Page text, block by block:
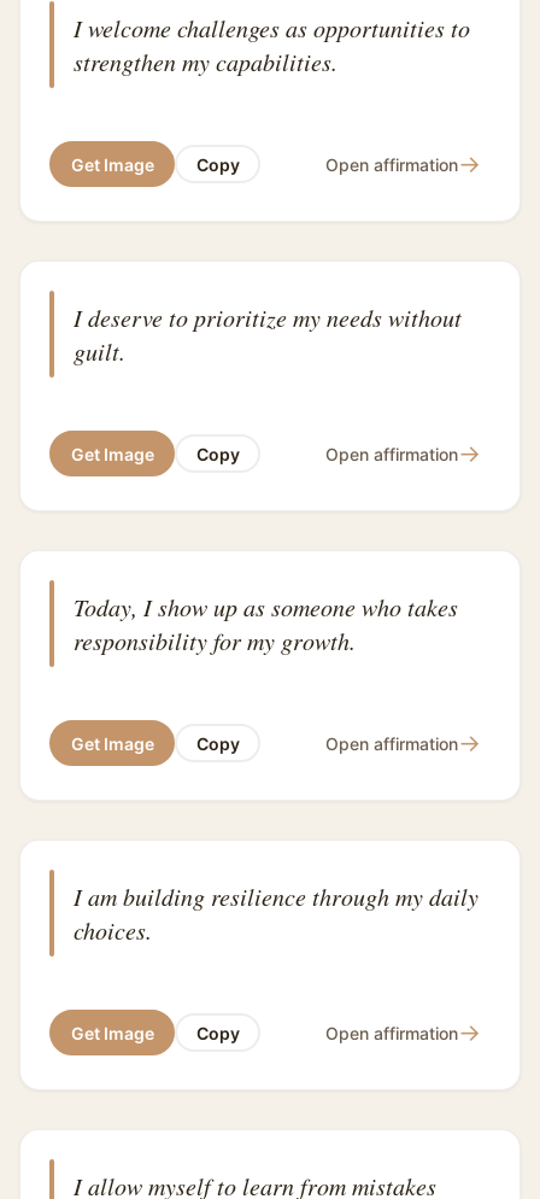
I welcome challenges as opportunities to
strengthen my capabilities.
Get Image Copy Open affirmation→
I deserve to prioritize my needs without
guilt.
Get Image Copy Open affirmation→
Today, I show up as someone who takes
responsibility for my growth.
Get Image Copy Open affirmation→
I am building resilience through my daily
choices.
Get Image Copy Open affirmation→
I allow myself to learn from mistakes